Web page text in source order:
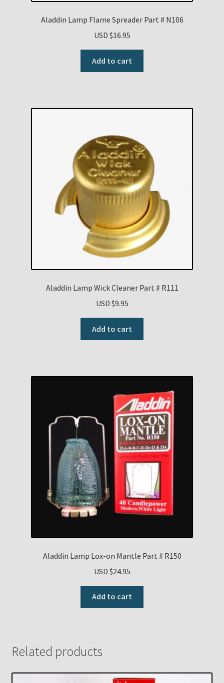
Aladdin Lamp Flame Spreader Part # N106
USD $16.95
Add to cart
Aladdin Lamp Wick Cleaner Part # R111
USD $9.95
Add to cart
Aladdin Lamp Lox-on Mantle Part # R150
USD $24.95
Add to cart
Related products